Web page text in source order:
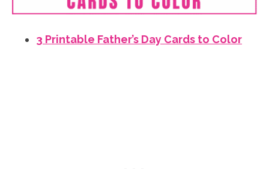
3 Printable Father’s Day Cards to Color